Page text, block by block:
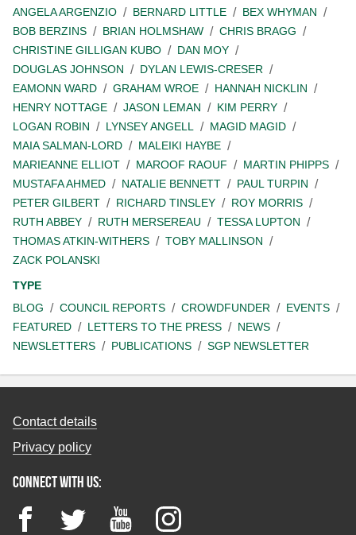
ANGELA ARGENZIO
BERNARD LITTLE
BEX WHYMAN
BOB BERZINS
BRIAN HOLMSHAW
CHRIS BRAGG
CHRISTINE GILLIGAN KUBO
DAN MOY
DOUGLAS JOHNSON
DYLAN LEWIS-CRESER
EAMONN WARD
GRAHAM WROE
HANNAH NICKLIN
HENRY NOTTAGE
JASON LEMAN
KIM PERRY
LOGAN ROBIN
LYNSEY ANGELL
MAGID MAGID
MAIA SALMAN-LORD
MALEIKI HAYBE
MARIEANNE ELLIOT
MAROOF RAOUF
MARTIN PHIPPS
MUSTAFA AHMED
NATALIE BENNETT
PAUL TURPIN
PETER GILBERT
RICHARD TINSLEY
ROY MORRIS
RUTH ABBEY
RUTH MERSEREAU
TESSA LUPTON
THOMAS ATKIN-WITHERS
TOBY MALLINSON
ZACK POLANSKI
TYPE
BLOG
COUNCIL REPORTS CROWDFUNDER
EVENTS
FEATURED
LETTERS TO THE PRESS
NEWS
NEWSLETTERS
PUBLICATIONS SGP NEWSLETTER
Contact details
Privacy policy
Connect with us:
FacebookTwitter YouTubeInstagram